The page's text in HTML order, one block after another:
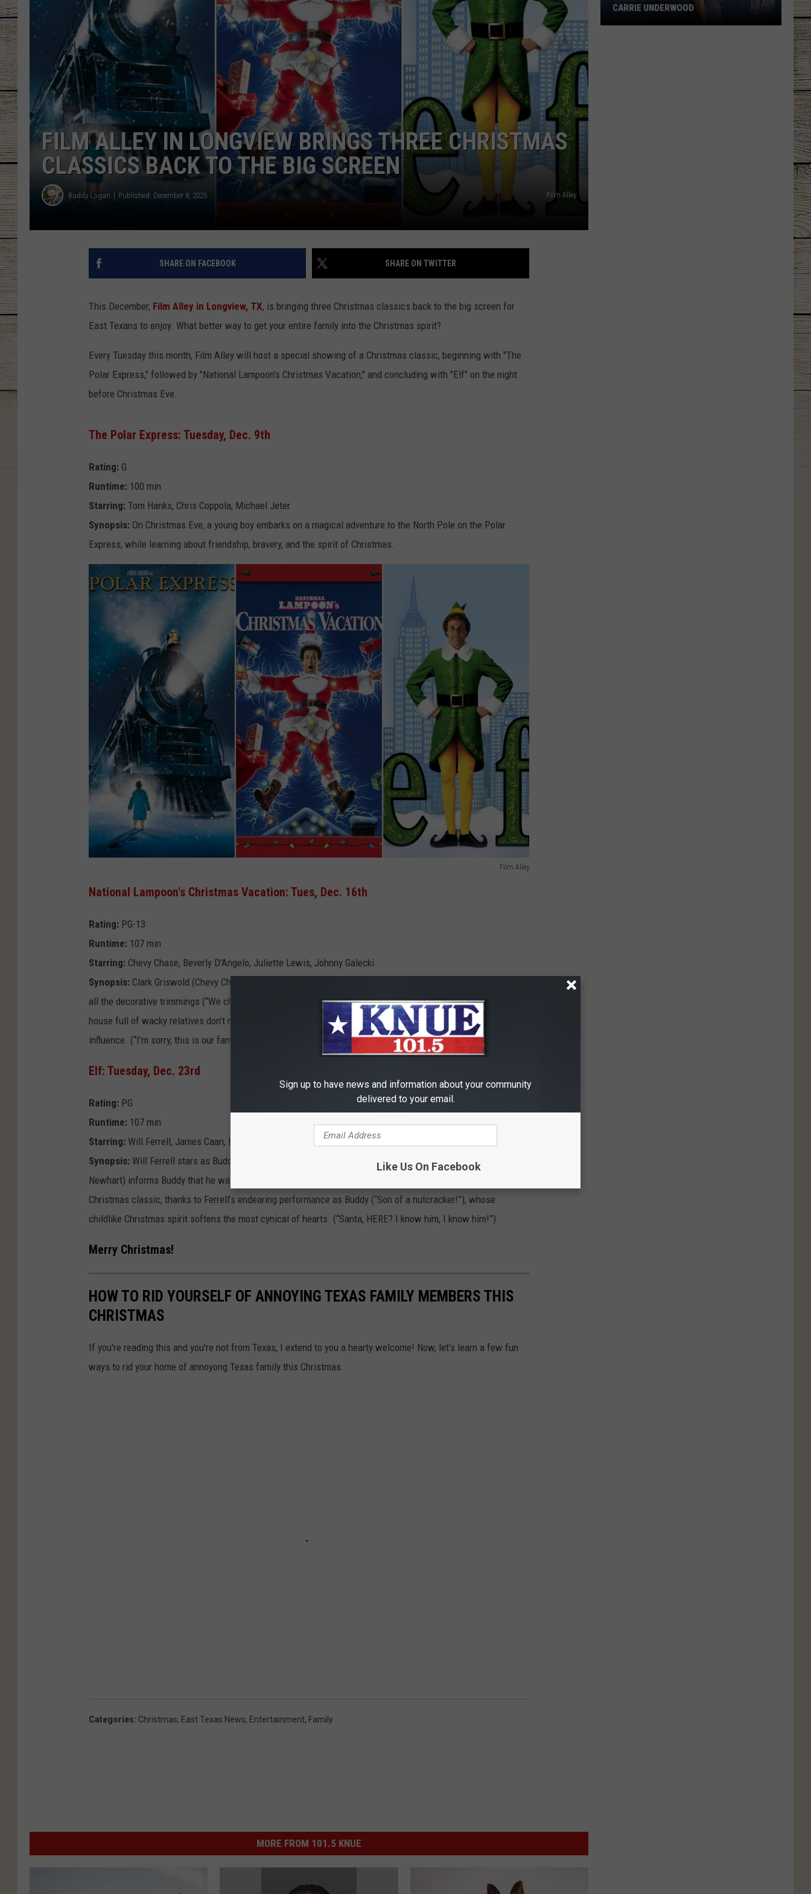
CHRISSY
CLAY MODEN
TASTE OF COUNTRY NIGHTS
BRETT ALAN
FILM ALLEY IN LONGVIEW BRINGS THREE CHRISTMAS
CLASSICS BACK TO THE BIG SCREEN
Buddy Logan Published: December 8, 2025 Film Alley
SHARE ON FACEBOOK SHARE ON TWITTER
This December, Film Alley in Longview, TX, is bringing three Christmas classics back to the big screen for
East Texans to enjoy. What better way to get your entire family into the Christmas spirit?
Every Tuesday this month, Film Alley will host a special showing of a Christmas classic, beginning with "The
Polar Express," followed by "National Lampoon's Christmas Vacation," and concluding with "Elf" on the night
before Christmas Eve.
The Polar Express: Tuesday, Dec. 9th
Rating: G
Runtime: 100 min
Starring: Tom Hanks, Chris Coppola, Michael Jeter
Synopsis: On Christmas Eve, a young boy embarks on a magical adventure to the North Pole on the Polar
Express, while learning about friendship, bravery, and the spirit of Christmas.
Film Alley
i
l
m
A
l
e
y
National Lampoon's Christmas Vacation: Tues, Dec. 16th
Rating: PG-13
Runtime: 107 min
Starring: Chevy Chase, Beverly D'Angelo, Juliette Lewis, Johnny Galecki
Synopsis: Clark Griswold (Chevy Chase) is determined to have a “good old-fashioned family Christmas’’ with
all the decorative trimmings (“We checked every bulb, didn’t we?”). While Cousin Eddie (Randy Quaid) and a
house full of wacky relatives don’t make it easy, Clark’s wife Ellen (Beverly D’Angelo) is, as always, a calming
influence. (“I’m sorry, this is our family’s first kidnapping.”)
Elf: Tuesday, Dec. 23rd
Rating: PG
Runtime: 107 min
Starring: Will Ferrell, James Caan, Bob Newhart, Edward Asner
Synopsis: Will Ferrell stars as Buddy, an elf who is, well, different from the other elves. When Papa Elf (Bob
Newhart) informs Buddy that he was adopted, he sets out to find his real father (James Caan). A modern
Christmas classic, thanks to Ferrell’s endearing performance as Buddy (“Son of a nutcracker!”), whose
childlike Christmas spirit softens the most cynical of hearts. (“Santa, HERE? I know him, I know him!”).
Merry Christmas!
HOW TO RID YOURSELF OF ANNOYING TEXAS FAMILY MEMBERS THIS
CHRISTMAS
If you're reading this and you're not from Texas, I extend to you a hearty welcome! Now, let's learn a few fun
ways to rid your home of annoyong Texas family this Christmas.
Categories: Christmas, East Texas News, Entertainment, Family
MORE FROM 101.5 KNUE
CARRIE UNDERWOOD
Sign up to have news and information about your community
delivered to your email.
Like Us On Facebook